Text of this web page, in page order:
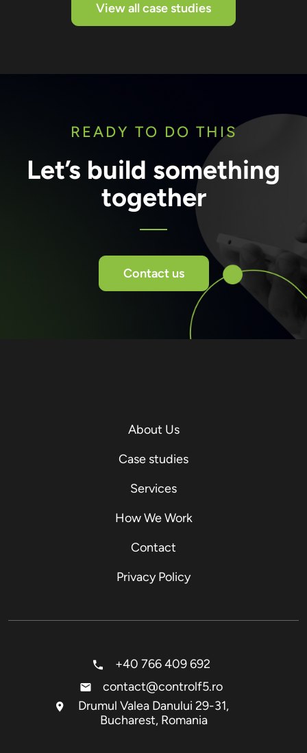
View all case studies
READY TO DO THIS
Let’s build something
together
Contact us
About Us
Case studies
Services
How We Work
Contact
Privacy Policy
+40 766 409 692
contact@controlf5.ro
Drumul Valea Danului 29-31,
Bucharest, Romania